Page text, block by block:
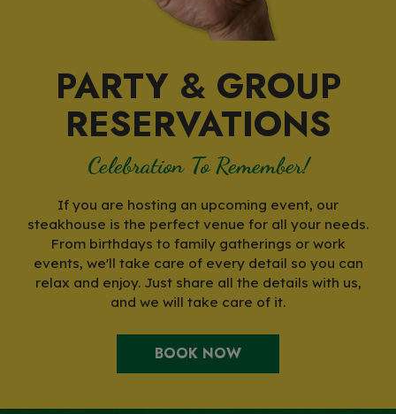
PARTY & GROUP
RESERVATIONS
Celebration To Remember!
If you are hosting an upcoming event, our
steakhouse is the perfect venue for all your needs.
From birthdays to family gatherings or work
events, we'll take care of every detail so you can
relax and enjoy. Just share all the details with us,
and we will take care of it.
BOOK NOW